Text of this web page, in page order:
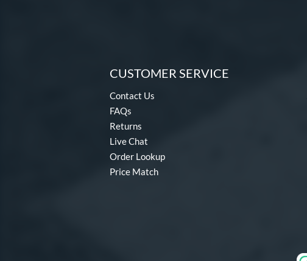
CUSTOMER SERVICE
Contact Us
FAQs
Returns
Live Chat
Order Lookup
Price Match